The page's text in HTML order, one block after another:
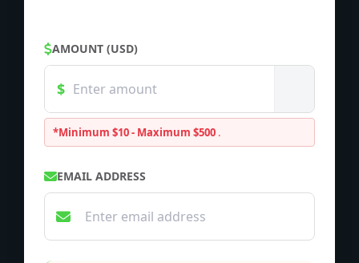
AMOUNT (USD)
*Minimum $10 - Maximum $500 .
EMAIL ADDRESS